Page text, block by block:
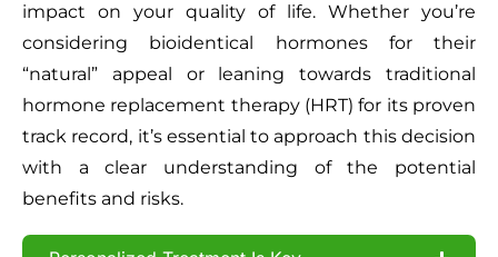
impact on your quality of life. Whether you’re
considering bioidentical hormones for their
“natural” appeal or leaning towards traditional
hormone replacement therapy (HRT) for its proven
track record, it’s essential to approach this decision
with a clear understanding of the potential
benefits and risks.